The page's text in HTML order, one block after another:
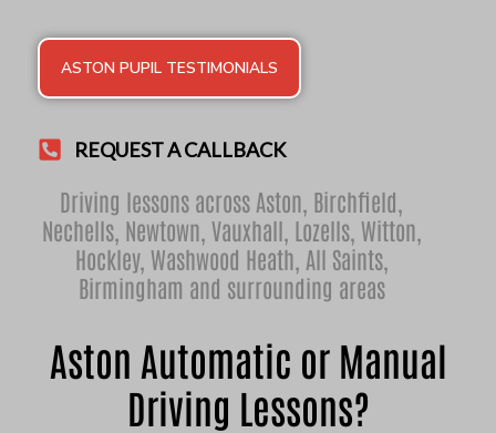
ASTON PUPIL TESTIMONIALS
REQUEST A CALLBACK
Driving lessons across Aston, Birchfield
Nechells, Newtown Vauxhall Lozells, Witton
Hockley, Washwood Heath All Saints,
Birmingham and surrounding areas
Aston Automatic or Manual
Driving Lessons?